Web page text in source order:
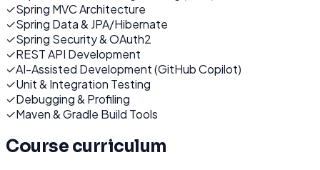
✓Spring MVC Architecture
✓Spring Data & JPA/Hibernate
✓Spring Security & OAuth2
✓REST API Development
✓AI-Assisted Development (GitHub Copilot)
✓Unit & Integration Testing
✓Debugging & Profiling
✓Maven & Gradle Build Tools
Course curriculum